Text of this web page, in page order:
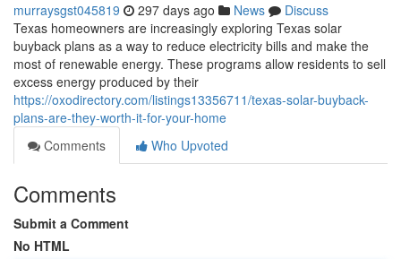
murraysgst045819 297 days ago News
Discuss
Texas homeowners are increasingly exploring Texas solar
buyback plans as a way to reduce electricity bills and make the
most of renewable energy. These programs allow residents to sell
excess energy produced by their
https://oxodirectory.com/listings13356711/texas-solar-buyback-
plans-are-they-worth-it-for-your-home
Comments
Who Upvoted
Comments
Submit a Comment
No HTML